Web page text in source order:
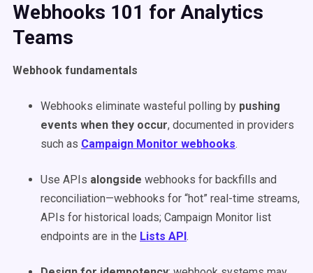
Webhooks 101 for Analytics
Teams
Webhook fundamentals
Webhooks eliminate wasteful polling by pushing
events when they occur, documented in providers
such as Campaign Monitor webhooks.
Use APIs alongside webhooks for backfills and
reconciliation—webhooks for “hot” real-time streams,
APIs for historical loads; Campaign Monitor list
endpoints are in the Lists API.